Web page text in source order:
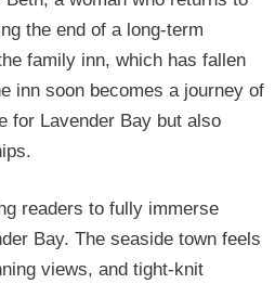
the end of a long-term
family inn, which has fallen
inn soon becomes a journey of
for Lavender Bay but also
readers to fully immerse
Bay. The seaside town feels
views, and tight-knit